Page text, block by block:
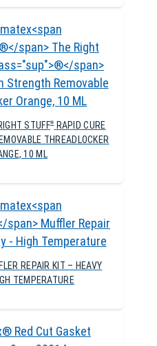
STUFF®RAPID CURE
THREADLOCKER
10 ML
REPAIR KIT – HEAVY
TEMPERATURE